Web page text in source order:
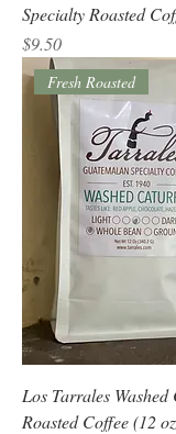
Specialty Roasted
Price
$9.50
Fresh Roasted
Los Tarrales
Roasted Coffee (12